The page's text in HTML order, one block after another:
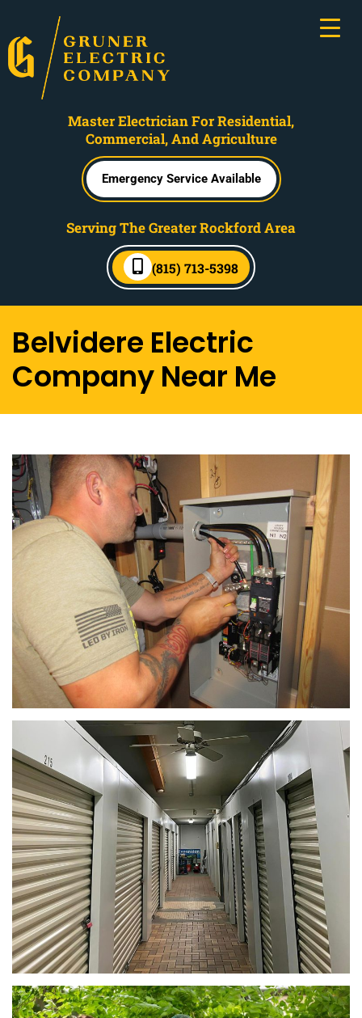
Master Electrician For Residential,
Commercial, And Agriculture
Emergency Service Available
Serving The Greater Rockford Area
(815) 713-5398
Belvidere Electric
Company Near Me